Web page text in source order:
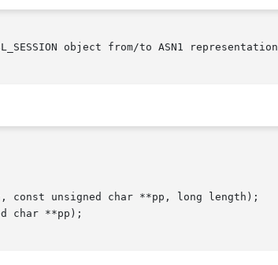
object from/to ASN1 representation